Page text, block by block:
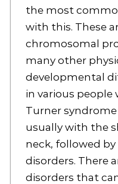
the most
with this. These
chromosomal
many other
developmental
in various people
Turner
usually with the
neck, followed
disorders. There
disorders that